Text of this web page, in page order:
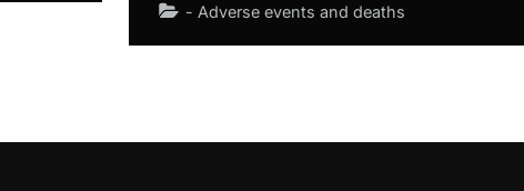
- Adverse events and deaths